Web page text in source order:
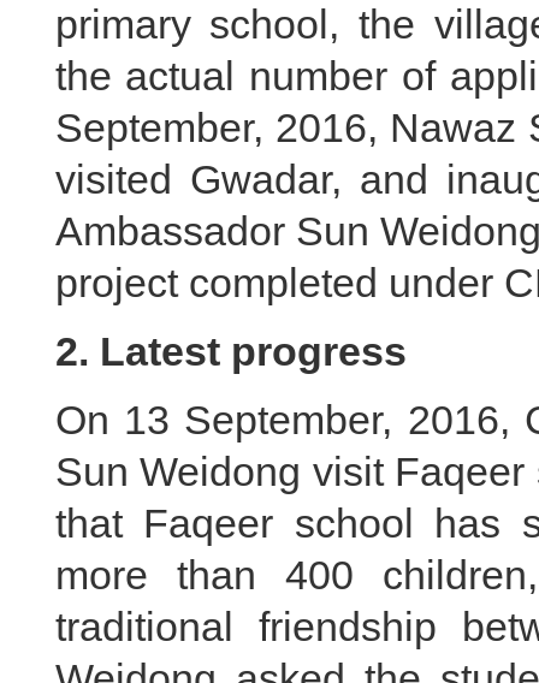
primary school, the
the actual number of
September, 2016,
visited Gwadar, and
Ambassador Sun
project completed under
2. Latest progress
On 13 September, 2016,
Sun Weidong visit
that Faqeer school has
more than 400
traditional friendship